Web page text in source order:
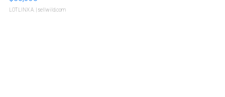
LOTLINX A. | sellwild.com